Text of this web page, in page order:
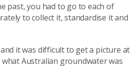
past, you had to go to each of
to collect it, standardise it and
it was difficult to get a picture at
Australian groundwater was